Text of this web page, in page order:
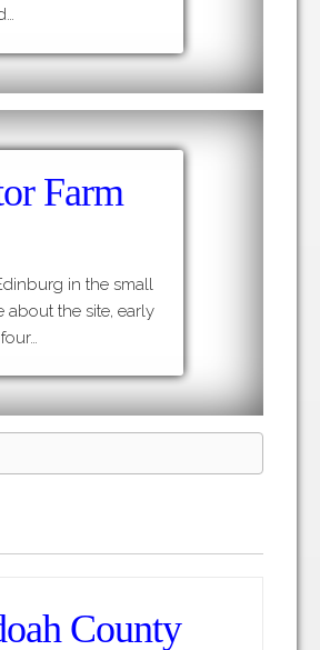
Farm
in the small
about the site, early
County